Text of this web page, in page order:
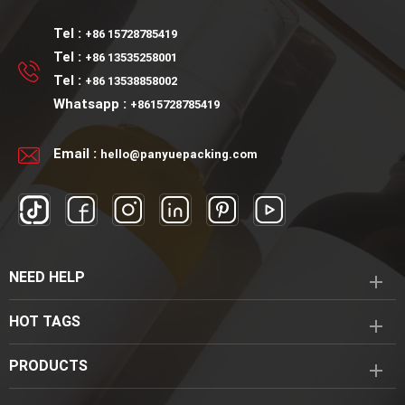
Tel : +86 15728785419
Tel : +86 13535258001
Tel : +86 13538858002
Whatsapp : +8615728785419
Email : hello@panyuepacking.com
NEED HELP
HOT TAGS
PRODUCTS